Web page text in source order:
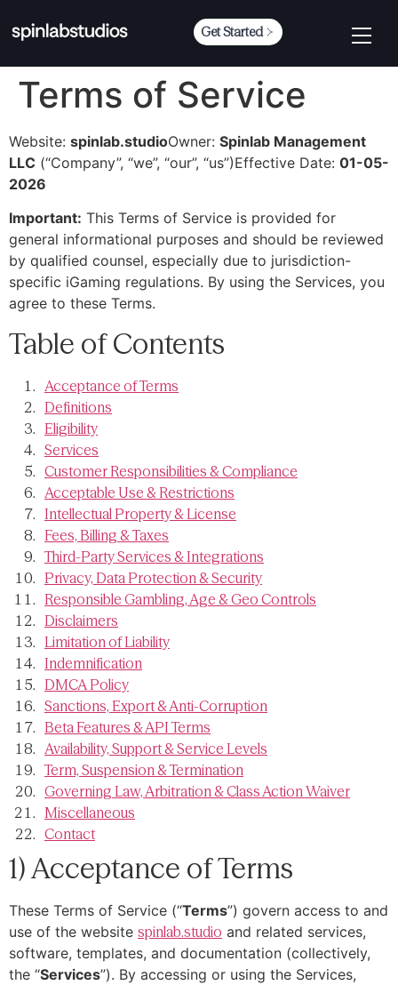
Get Started
Terms of Service
Website: spinlab.studioOwner: Spinlab Management
LLC (“Company”, “we”, “our”, “us”)Effective Date: 01-05-
2026
Important: This Terms of Service is provided for
general informational purposes and should be reviewed
by qualified counsel, especially due to jurisdiction-
specific iGaming regulations. By using the Services, you
agree to these Terms.
Table of Contents
Acceptance of Terms
Definitions
Eligibility
Services
Customer Responsibilities & Compliance
Acceptable Use & Restrictions
Intellectual Property & License
Fees, Billing & Taxes
Third-Party Services & Integrations
Privacy, Data Protection & Security
Responsible Gambling, Age & Geo Controls
Disclaimers
Limitation of Liability
Indemnification
DMCA Policy
Sanctions, Export & Anti-Corruption
Beta Features & API Terms
Availability, Support & Service Levels
Term, Suspension & Termination
Governing Law, Arbitration & Class Action Waiver
Miscellaneous
Contact
1) Acceptance of Terms
These Terms of Service (“Terms”) govern access to and
use of the website spinlab.studio and related services,
software, templates, and documentation (collectively,
the “Services”). By accessing or using the Services,